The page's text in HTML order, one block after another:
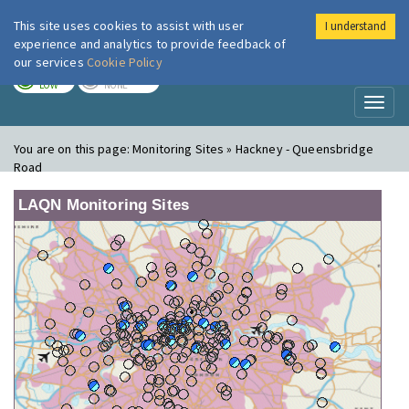
London Air
LOW NONE
You are on this page:Monitoring Sites » Hackney - Queensbridge
Road
LAQN Monitoring Sites
This site uses cookies to assist with user
experience and analytics to provide feedback of
our services Cookie Policy
I understand